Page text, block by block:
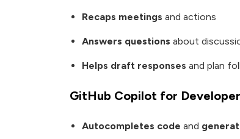
Recaps meetings and actions
Answers questions about
Helps draft responses and plan
GitHub Copilot for
Autocompletes code and